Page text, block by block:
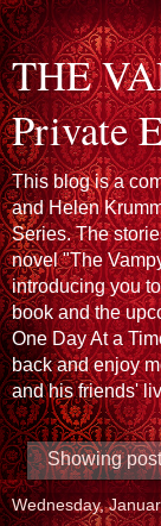
THE
Private
This blog is a
and Helen
Series. The
novel "The
introducing you
book and the
One Day At a
back and enjoy
and his friends'
Showing
Wednesday,